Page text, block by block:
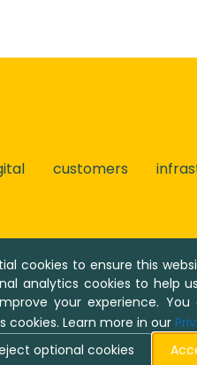
cookies to ensure this
analytics cookies to help
your experience.
cookies. Learn more in our
optional cookies
customers
Umbraco, © Umbraco
© 2026 R18.0.3 / NaTran